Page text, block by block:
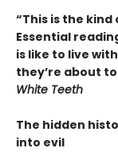
“This is the
Essential
is like to live
they’re about
White Teeth
The hidden
into evil